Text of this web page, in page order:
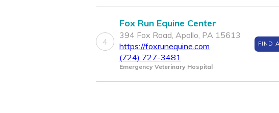
4
Fox Run Equine Center
394 Fox Road, Apollo, PA 15613
https://foxrunequine.com
(724) 727-3481
Emergency Veterinary Hospital
FIND